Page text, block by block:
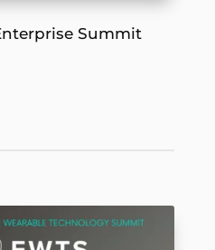
Summit